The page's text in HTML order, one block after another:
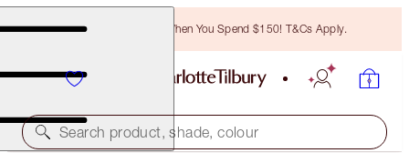
Free Bronzing Brush When You Spend $150! T&Cs Apply.
Search product, shade, colour